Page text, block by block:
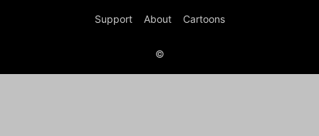
Support About Cartoons
©